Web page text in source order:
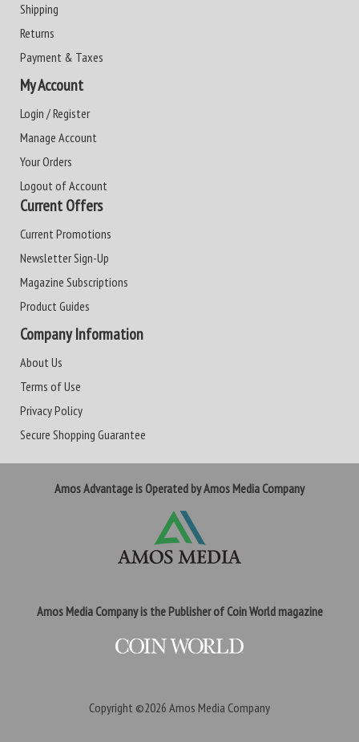
Shipping
Returns
Payment & Taxes
My Account
Login / Register
Manage Account
Your Orders
Logout of Account
Current Offers
Current Promotions
Newsletter Sign-Up
Magazine Subscriptions
Product Guides
Company Information
About Us
Terms of Use
Privacy Policy
Secure Shopping Guarantee
Amos Advantage is Operated by Amos Media Company
Amos Media Company is the Publisher of Coin World magazine
Copyright ©2026 Amos Media Company